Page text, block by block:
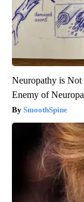
Neuropathy is
Enemy of
SmoothSpine